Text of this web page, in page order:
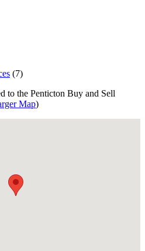
(7)
to the Penticton Buy and Sell
Map)